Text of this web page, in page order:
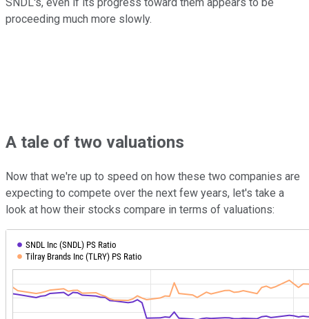
proceeding much more slowly.
A tale of two valuations
Now that we're up to speed on how these two companies are
expecting to compete over the next few years, let's take a
look at how their stocks compare in terms of valuations: